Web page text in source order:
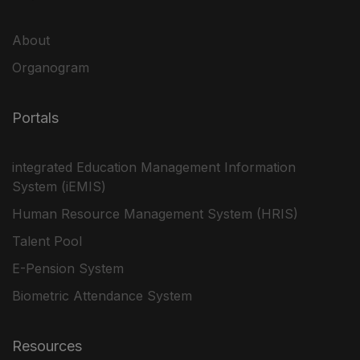
About
Organogram
Portals
integrated Education Management Information
System (iEMIS)
Human Resource Management System (HRIS)
Talent Pool
E-Pension System
Biometric Attendance System
Resources